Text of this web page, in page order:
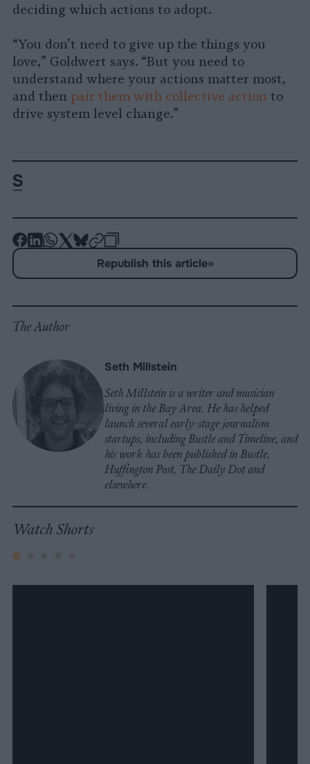
deciding which actions to adopt.
“You don’t need to give up the things you
love,” Goldwert says. “But you need to
understand where your actions matter most,
and then pair them with collective action to
drive system level change.”
-
Share
-
Share
-
Share
-
Share
-
Share
on
-
Copy
Republish
Republish this article»
The Author
Seth Millstein
Seth Millstein is a writer and musician
living in the Bay Area. He has helped
launch several early-stage journalism
startups, including Bustle and Timeline, and
his work has been published in Bustle,
Huffington Post, The Daily Dot and
elsewhere.
Watch Shorts